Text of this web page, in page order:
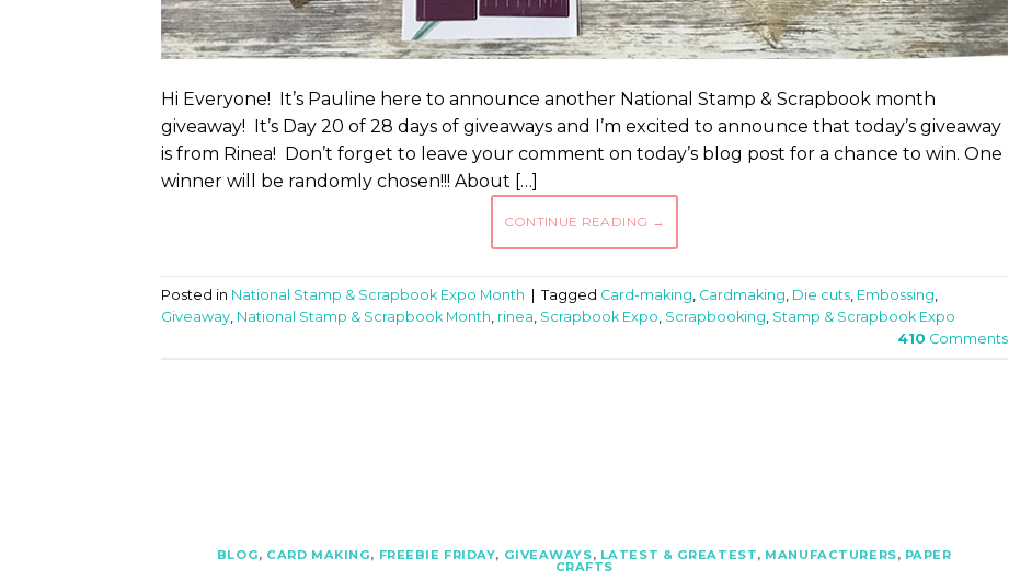
Hi Everyone! It’s Pauline here to announce another National Stamp & Scrapbook month
giveaway! It’s Day 20 of 28 days of giveaways and I’m excited to announce that today’s giveaway
is from Rinea! Don’t forget to leave your comment on today’s blog post for a chance to win. One
winner will be randomly chosen!!! About […]
CONTINUE READING →
Posted in National Stamp & Scrapbook Expo Month | Tagged Card-making Cardmaking Die cuts Embossing
Giveaway National Stamp & Scrapbook Month rinea Scrapbook Expo Scrapbooking Stamp & Scrapbook Expo
410 Comments
BLOG, CARD MAKING, FREEBIE FRIDAY, GIVEAWAYS, LATEST & GREATEST, MANUFACTURERS, PAPER
CRAFTS